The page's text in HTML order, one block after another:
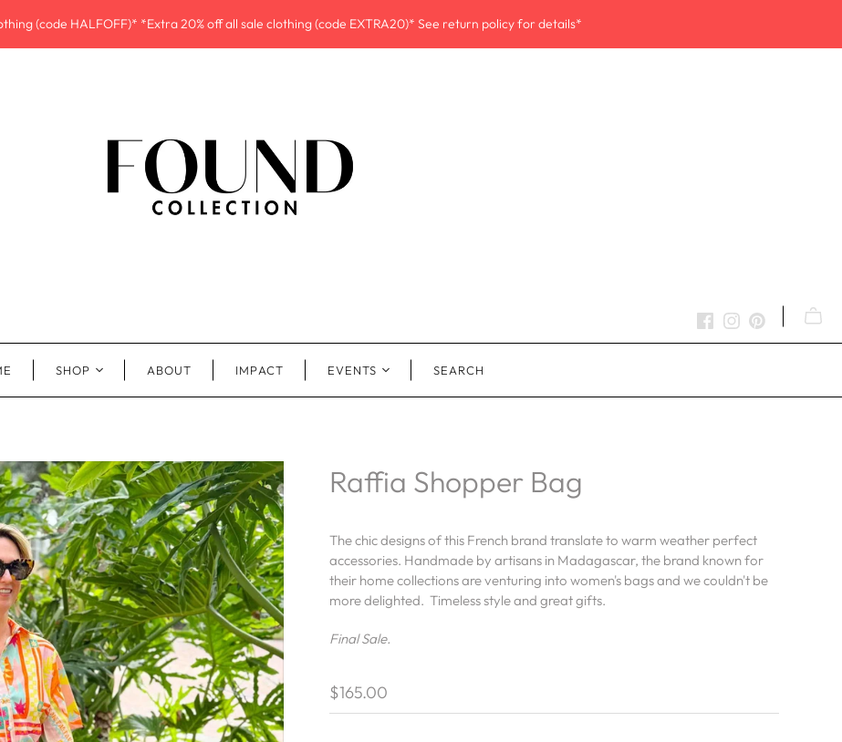
(code HALFOFF)* *Extra 20% off all sale clothing (code EXTRA20)* See return policy for details*
SHOP ABOUT IMPACT EVENTS SEARCH
Raffia Shopper Bag
The chic designs of this French brand translate to warm weather perfect
accessories. Handmade by artisans in Madagascar, the brand known for
their home collections are venturing into women's bags and we couldn't be
more delighted. Timeless style and great gifts.
Final Sale.
$165.00